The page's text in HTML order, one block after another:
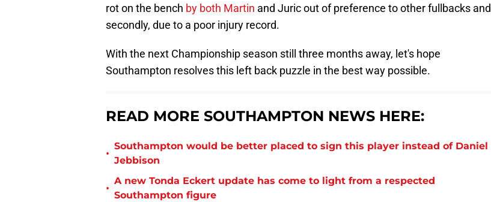
rot on the bench by both Martin and Juric out of preference to other fullbacks and
secondly, due to a poor injury record.
With the next Championship season still three months away, let's hope
Southampton resolves this left back puzzle in the best way possible.
READ MORE SOUTHAMPTON NEWS HERE:
•
Southampton would be better placed to sign this player instead of Daniel
Jebbison
•
A new Tonda Eckert update has come to light from a respected
Southampton figure